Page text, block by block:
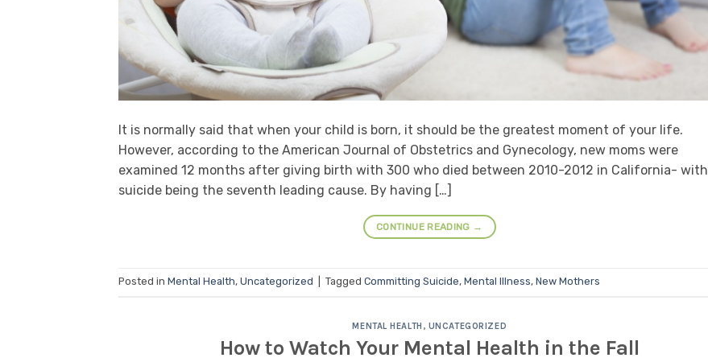
It is normally said that when your child is born, it should be the greatest moment of your life.
However, according to the American Journal of Obstetrics and Gynecology, new moms were
examined 12 months after giving birth with 300 who died between 2010-2012 in California- with
suicide being the seventh leading cause. By having […]
CONTINUE READING →
Posted in Mental Health, Uncategorized Tagged Committing Suicide, Mental Illness, New Mothers
MENTAL HEALTH , UNCATEGORIZED
How to Watch Your Mental Health in the Fall